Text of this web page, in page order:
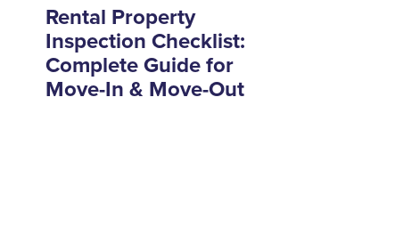
Rental Property
Inspection Checklist:
Complete Guide for
Move-In & Move-Out